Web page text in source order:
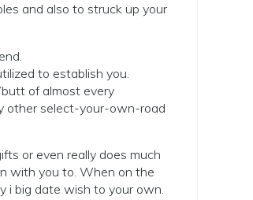
and also to struck up your
to establish you.
of almost every
other select-your-own-road
or even really does much
with you to. When on the
i big date wish to your own.